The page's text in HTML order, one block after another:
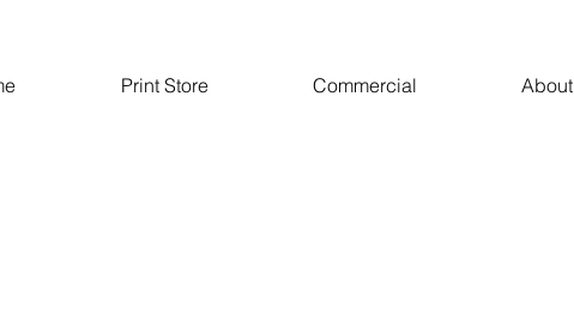
Print Store Commercial About